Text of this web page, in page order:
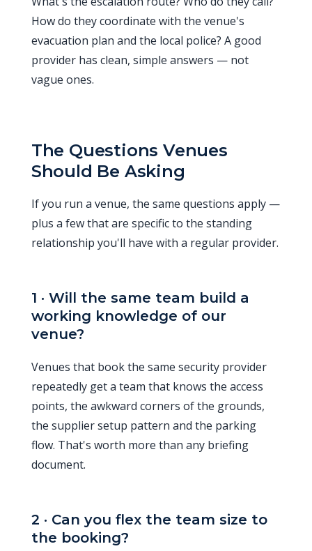
How do they coordinate with the venue's
evacuation plan and the local police? A good
provider has clean, simple answers — not
vague ones.
The Questions Venues
Should Be Asking
If you run a venue, the same questions apply —
plus a few that are specific to the standing
relationship you'll have with a regular provider.
1 · Will the same team build a
working knowledge of our
venue?
Venues that book the same security provider
repeatedly get a team that knows the access
points, the awkward corners of the grounds,
the supplier setup pattern and the parking
flow. That's worth more than any briefing
document.
2 · Can you flex the team size to
the booking?